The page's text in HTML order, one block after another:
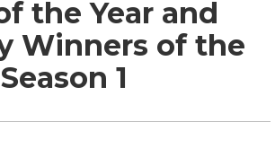
the Year and
Winners of the
1